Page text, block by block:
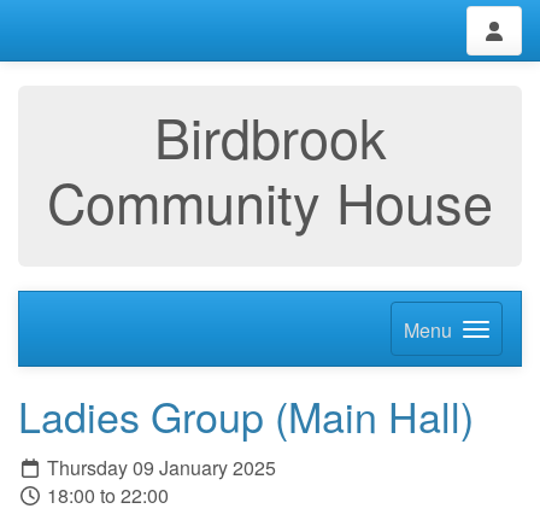
Birdbrook
Community House
Menu
Ladies Group (Main Hall)
Thursday 09 January 2025
18:00 to 22:00